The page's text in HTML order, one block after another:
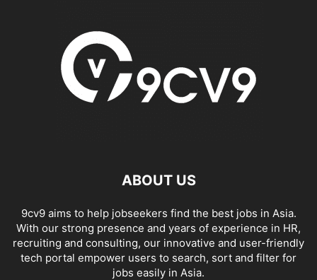
ABOUT US
9cv9 aims to help jobseekers find the best jobs in Asia.
With our strong presence and years of experience in HR,
recruiting and consulting, our innovative and user-friendly
tech portal empower users to search, sort and filter for
jobs easily in Asia.